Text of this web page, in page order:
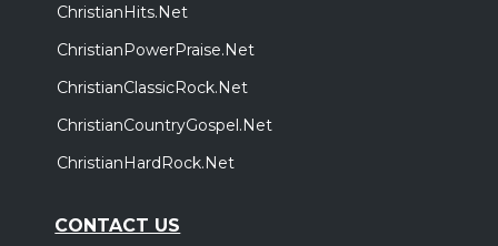
ChristianHits.Net
ChristianPowerPraise.Net
ChristianClassicRock.Net
ChristianCountryGospel.Net
ChristianHardRock.Net
CONTACT US